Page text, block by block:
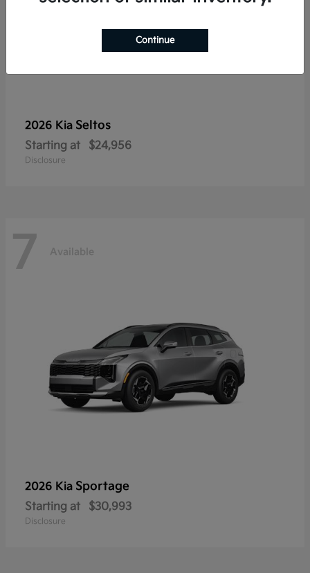
2026 Kia Seltos
Starting at $24,956
Disclosure
7 Available
2026 Kia Sportage
Starting at $30,993
Disclosure
Continue